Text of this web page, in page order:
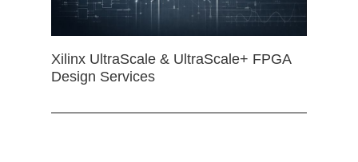
Xilinx UltraScale & UltraScale+ FPGA
Design Services